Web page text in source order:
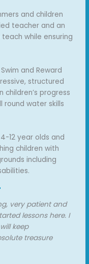
and children
teacher and an
while ensuring
and Reward
structured
progress
water skills
12 year olds and
children with
including
very patient and
lessons here. I
keep
treasure